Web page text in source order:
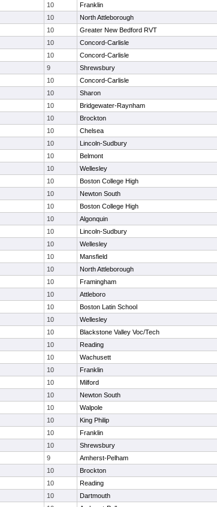
10 Franklin
10 North Attleborough
10 Greater New Bedford RVT
10 Concord-Carlisle
10 Concord-Carlisle
9 Shrewsbury
10 Concord-Carlisle
10 Sharon
10 Bridgewater-Raynham
10 Brockton
10 Chelsea
10 Lincoln-Sudbury
10 Belmont
10 Wellesley
10 Boston College High
10 Newton South
10 Boston College High
10 Algonquin
10 Lincoln-Sudbury
10 Wellesley
10 Mansfield
10 North Attleborough
10 Framingham
10 Attleboro
10 Boston Latin School
10 Wellesley
10 Blackstone Valley Voc/Tech
10 Reading
10 Wachusett
10 Franklin
10 Milford
10 Newton South
10 Walpole
10 King Philip
10 Franklin
10 Shrewsbury
9 Amherst-Pelham
10 Brockton
10 Reading
10 Dartmouth